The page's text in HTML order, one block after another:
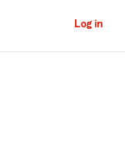
Log in